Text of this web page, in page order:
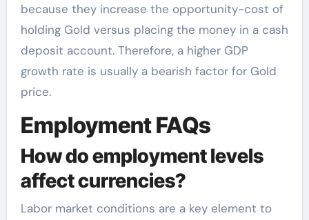
because they increase the opportunity-cost of
holding Gold versus placing the money in a cash
deposit account. Therefore, a higher GDP
growth rate is usually a bearish factor for Gold
price.
Employment FAQs
How do employment levels
affect currencies?
Labor market conditions are a key element to